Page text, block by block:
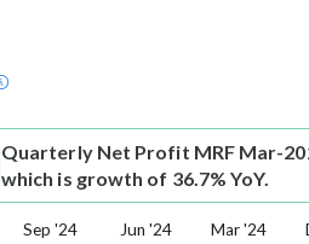
Quarterly Net Profit MRF Mar-
which is growth of 36.7% YoY.
Sep '24 Jun '24 Mar '24